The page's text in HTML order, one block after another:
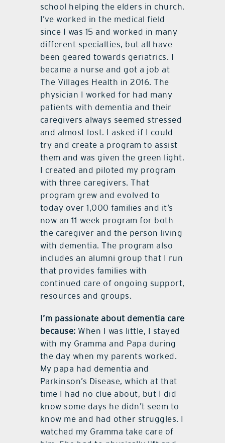
school helping the elders in church.
I’ve worked in the medical field
since I was 15 and worked in many
different specialties, but all have
been geared towards geriatrics. I
became a nurse and got a job at
The Villages Health in 2016. The
physician I worked for had many
patients with dementia and their
caregivers always seemed stressed
and almost lost. I asked if I could
try and create a program to assist
them and was given the green light.
I created and piloted my program
with three caregivers. That
program grew and evolved to
today over 1,000 families and it’s
now an 11-week program for both
the caregiver and the person living
with dementia. The program also
includes an alumni group that I run
that provides families with
continued care of ongoing support,
resources and groups.
I’m passionate about dementia care
because: When I was little, I stayed
with my Gramma and Papa during
the day when my parents worked.
My papa had dementia and
Parkinson’s Disease, which at that
time I had no clue about, but I did
know some days he didn’t seem to
know me and had other struggles. I
watched my Gramma take care of